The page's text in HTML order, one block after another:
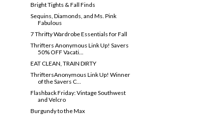
Bright Tights & Fall Finds
Sequins, Diamonds, and Ms. Pink
Fabulous
7 Thrifty Wardrobe Essentials for Fall
Thrifters Anonymous Link Up! Savers
50% OFF Vacati...
EAT CLEAN, TRAIN DIRTY
ThriftersAnonymous Link Up! Winner
of the Savers C...
Flashback Friday: Vintage Southwest
and Velcro
Burgundy to the Max